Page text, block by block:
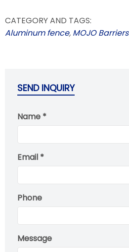
CATEGORY AND TAGS:
Aluminum fence, MOJO Barriers
SEND INQUIRY
Name *
Email *
Phone
Message